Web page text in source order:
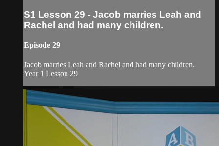
S1 Lesson 29 - Jacob marries Leah and
Rachel and had many children.
Episode 29
Jacob marries Leah and Rachel and had many children.
Year 1 Lesson 29